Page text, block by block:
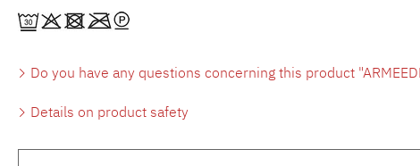
Do you have any questions concerning this product
Details on product safety